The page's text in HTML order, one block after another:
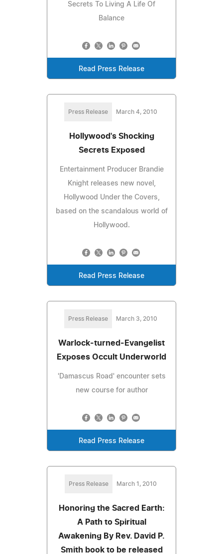
Secrets To Living A Life Of
Balance
Read Press Release
Press Release March 4, 2010
Hollywood's Shocking
Secrets Exposed
Entertainment Producer Brandie
Knight releases new novel,
Hollywood Under the Covers,
based on the scandalous world of
Hollywood.
Read Press Release
Press Release March 3, 2010
Warlock-turned-Evangelist
Exposes Occult Underworld
'Damascus Road' encounter sets
new course for author
Read Press Release
Press Release March 1, 2010
Honoring the Sacred Earth:
A Path to Spiritual
Awakening By Rev. David P.
Smith book to be released